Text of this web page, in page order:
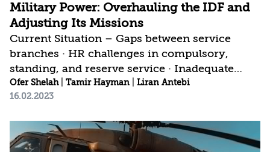
Military Power: Overhauling the IDF and
Adjusting Its Missions
Current Situation – Gaps between service
branches · HR challenges in compulsory,
standing, and reserve service · Inadequate
response for a multi-arena scenario | Current
Israeli Strategy – Military buildup based on
fundamental questions, particularly regarding
ground forces | Israeli Strategic Gap – Ground
Ofer Shelah| Tamir Hayman
Liran Antebi
16.02.2023